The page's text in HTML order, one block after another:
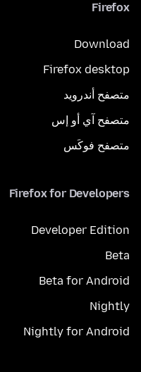
Firefox
Download
Firefox desktop
متصفح أندرويد
متصفح آي أو إس
متصفح فوكَس
Firefox for Developers
Developer Edition
Beta
Beta for Android
Nightly
Nightly for Android